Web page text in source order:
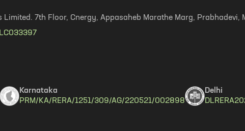
Limited. 7th Floor, Cnergy, Appasaheb Marathe Marg, Prabhadevi,
Karnataka
PRM/KA/RERA/1251/309/AG/220521/002898
Delhi